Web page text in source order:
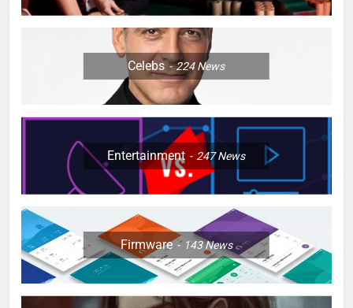
Celebs 224News
Entertainment 247News
Firmware 143News